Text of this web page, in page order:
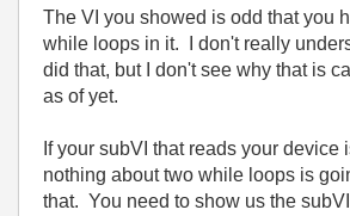
The VI you showed is odd that you
while loops in it. I don't really
did that, but I don't see why that is
as of yet.
If your subVI that reads your device
nothing about two while loops is
that. You need to show us the